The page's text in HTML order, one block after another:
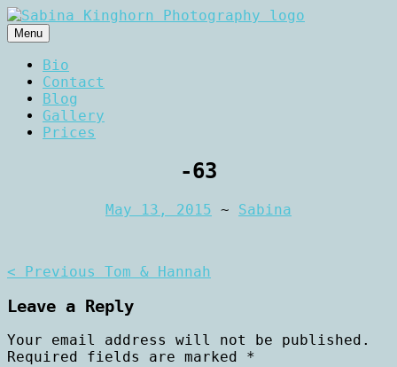
Skip
to
content
Sabina Kinghorn
Photography
Wedding Photography and Fine
Portraiture
Menu
Bio
Contact
Blog
Gallery
Prices
-63
May 13, 2015 ~ Sabina
Post
navigation
< Previous Tom & Hannah
Leave a Reply
Your email address will not be published.
Required fields are marked *